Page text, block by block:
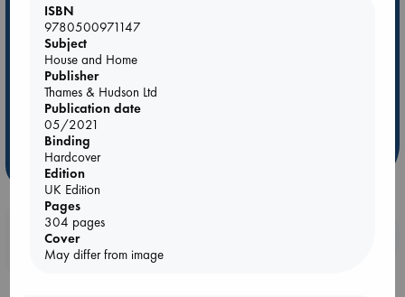
Be inspired by books chosen because they are popular, current or
personal favorites!
ABC Favorites
Star Wars
ABC Bestsellers - July
AWCA Page Turners
Weird Book of the Week
Booklovers, do you get 10% off your
purchases in our stores & online?
ISBN
9780500971147
Subject
House and Home
Publisher
Thames & Hudson Ltd
Publication date
05/2021
Binding
Hardcover
Edition
UK Edition
Pages
304 pages
Cover
May differ from image